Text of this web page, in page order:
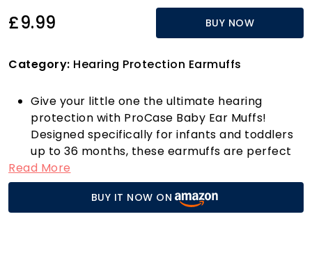
£9.99 BUY NOW
Category: Hearing Protection Earmuffs
Give your little one the ultimate hearing
protection with ProCase Baby Ear Muffs!
Designed specifically for infants and toddlers
up to 36 months, these earmuffs are perfect
for a variety of noisy environments, from
bustling airports to exciting fireworks displays.
With a commendable Noise Reduction Rating
(NRR) of 26dB, they effectively muffle loud
Read More
BUY IT NOW ON